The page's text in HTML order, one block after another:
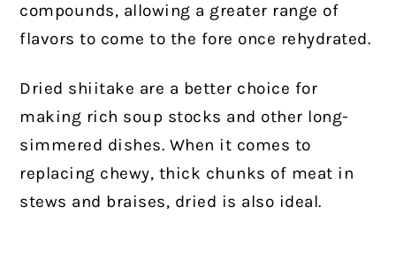
compounds, allowing a greater range of
flavors to come to the fore once rehydrated.
Dried shiitake are a better choice for
making rich soup stocks and other long-
simmered dishes. When it comes to
replacing chewy, thick chunks of meat in
stews and braises, dried is also ideal.